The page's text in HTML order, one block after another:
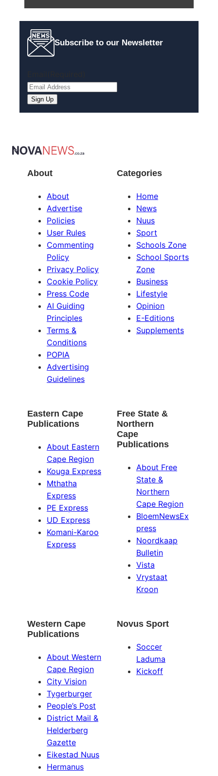
Subscribe to our Newsletter
About
About
Advertise
Policies
User Rules
Commenting
Policy
Privacy Policy
Cookie Policy
Press Code
AI Guiding
Principles
Terms &
Conditions
POPIA
Advertising
Guidelines
Categories
Home
News
Nuus
Sport
Schools Zone
School Sports
Zone
Business
Lifestyle
Opinion
E-Editions
Supplements
Eastern Cape
Publications
About Eastern
Cape Region
Kouga Express
Mthatha
Express
PE Express
UD Express
Komani-Karoo
Express
Free State &
Northern
Cape
Publications
About Free
State &
Northern
Cape Region
BloemNewsEx
press
Noordkaap
Bulletin
Vista
Vrystaat
Kroon
Western Cape
Publications
About Western
Cape Region
City Vision
Tygerburger
People’s Post
District Mail &
Helderberg
Gazette
Eikestad Nuus
Hermanus
Novus Sport
Soccer
Laduma
Kickoff